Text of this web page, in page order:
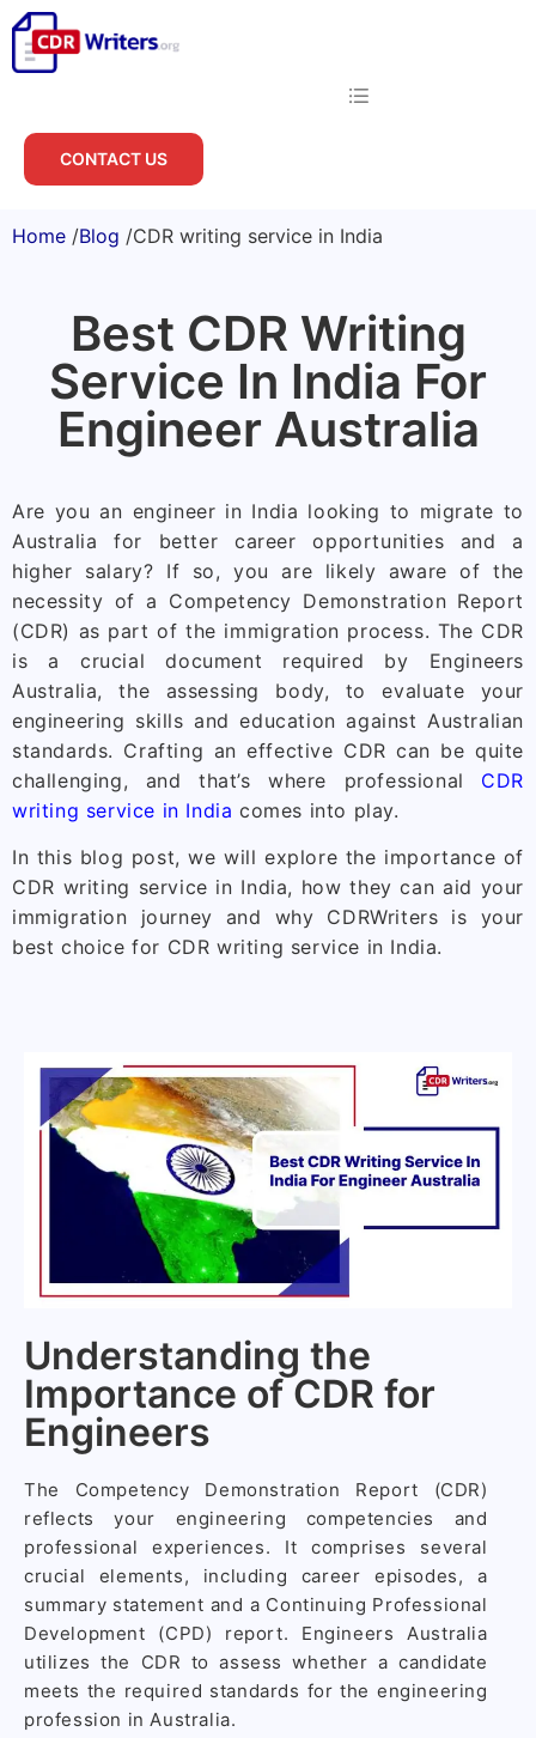
CONTACT US
Home /Blog /CDR writing service in India
Best CDR Writing
Service In India For
Engineer Australia
Are you an engineer in India looking to migrate to
Australia for better career opportunities and a
higher salary? If so, you are likely aware of the
necessity of a Competency Demonstration Report
(CDR) as part of the immigration process. The CDR
is a crucial document required by Engineers
Australia, the assessing body, to evaluate your
engineering skills and education against Australian
standards. Crafting an effective CDR can be quite
challenging, and that’s where professional CDR
writing service in India comes into play.
In this blog post, we will explore the importance of
CDR writing service in India, how they can aid your
immigration journey and why CDRWriters is your
best choice for CDR writing service in India.
Understanding the
Importance of CDR for
Engineers
The Competency Demonstration Report (CDR)
reflects your engineering competencies and
professional experiences. It comprises several
crucial elements, including career episodes, a
summary statement and a Continuing Professional
Development (CPD) report. Engineers Australia
utilizes the CDR to assess whether a candidate
meets the required standards for the engineering
profession in Australia.